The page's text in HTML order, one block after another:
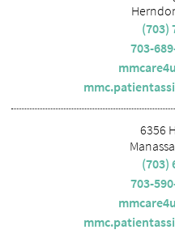
(703)
703-
6356
(703)
703-